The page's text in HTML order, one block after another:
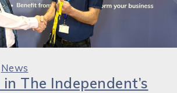
News
The Independent’s